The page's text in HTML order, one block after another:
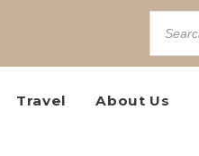
Travel About Us